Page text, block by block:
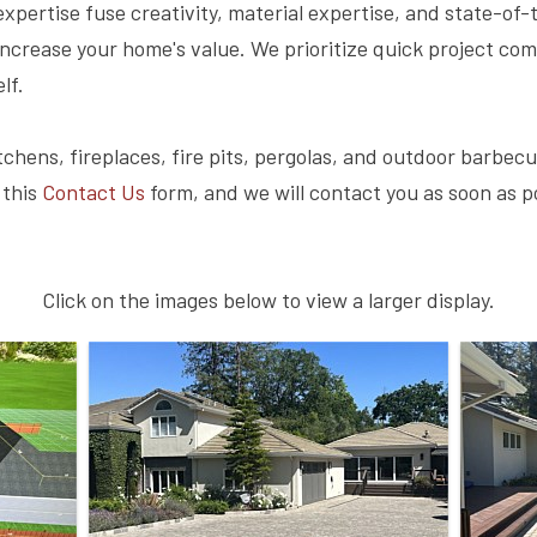
fuse creativity, material expertise, and state-
your home's value. We prioritize quick project
fireplaces, fire pits, pergolas, and outdoor
Contact Us form, and we will contact you as soon as
Click on the images below to view a larger display.